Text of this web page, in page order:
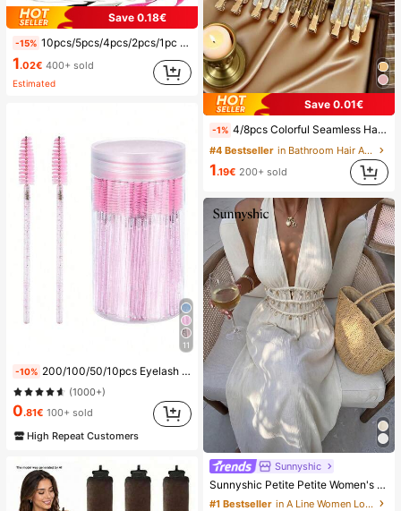
Save 0.18€
-15% 10pcs/5pcs/4pcs/2pcs/1pc Waterproof Bag, Underwater Waterproof Phone Bag, Beach Waterproof Phone Dry Bag, Summer Camping, Holiday Essentials, Must Have
1.02€ 400+ sold
Estimated
11
-10% 200/100/50/10pcs Eyelash Brush, Eyelash Mascara Brush (With Storage Box), Flexible Disposable Eyebrow Brush, Eyelash Extension Brush, Eyebrow Brush, Castor Oil Brush (Crystal Powder),Giveaways, Must Have
(1000+)
0.81€ 100+ sold
High Repeat Customers
Save 0.01€
-1% 4/8pcs Colorful Seamless Hair Clips, Hair Accessories, Summer Hair Clips, Party Supplies, Holiday Accessories, Easter Gifts, Mother's Day Gifts, Side Bangs Hair Clips, Damage-Free Hair Clips, Women's Hair Accessories, Home Bathroom Decor, Autumn Decor, School Supplies, Seamless Hair Clips, Women's Summer Side Bangs Hair Clips, Cleansing And Makeup Supplies, Face Masks, Hair Clips, Christmas Gifts, Halloween Gifts, Hair Clips, Ins Style Hair Clips (Random Color), Summer, Travel, Travel Essentials, Party Decor, Holiday Essentials, Seasonal Decor
#4 Bestseller in Bathroom Hair Accessories
1.19€ 200+ sold
Sunnyshic
Sunnyshic Petite Petite Women's Cream White Boho Summer Dress,Textured Starfish Shell Tassel Tie Deep V Neck Halter A-Line,Elegant Vacation Holiday Beach Wedding
#1 Bestseller in A Line Women Long Dresses